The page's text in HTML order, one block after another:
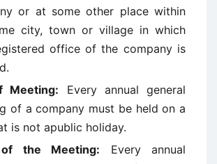
or at some other place within
city, town or village in which
office of the company is
Meeting: Every annual general
of a company must be held on a
is not apublic holiday.
the Meeting: Every annual